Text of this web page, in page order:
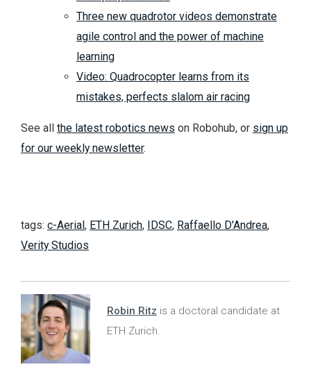
Three new quadrotor videos demonstrate
agile control and the power of machine
learning
Video: Quadrocopter learns from its
mistakes, perfects slalom air racing
See all the latest robotics news on Robohub, or sign up
for our weekly newsletter.
tags: c-Aerial, ETH Zurich, IDSC, Raffaello D'Andrea,
Verity Studios
Robin Ritz is a doctoral candidate at
ETH Zurich.